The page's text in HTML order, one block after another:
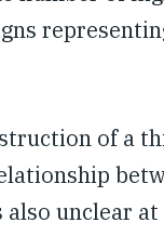
of a
also unclear